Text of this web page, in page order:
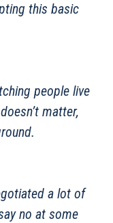
this basic
people live
matter,
a lot of
no at some